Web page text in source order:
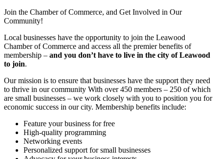
Join the Chamber of Commerce, and Get Involved in Our
Community!
Local businesses have the opportunity to join the Leawood
Chamber of Commerce and access all the premier benefits of
membership – and you don’t have to live in the city of Leawood
to join.
Our mission is to ensure that businesses have the support they need
to thrive in our community With over 450 members – 250 of which
are small businesses – we work closely with you to position you for
economic success in our city. Membership benefits include:
Feature your business for free
High-quality programming
Networking events
Personalized support for small businesses